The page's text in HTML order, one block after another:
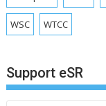
WSC WTCC
Support eSR